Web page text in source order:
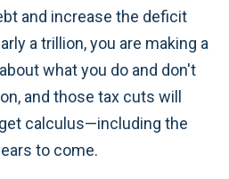
and increase the deficit
a trillion, you are making a
what you do and don't
and those tax cuts will
calculus—including the
to come.